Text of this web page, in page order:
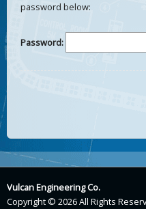
password below:
Password:
Vulcan Engineering Co.
Copyright © 2026 All Rights